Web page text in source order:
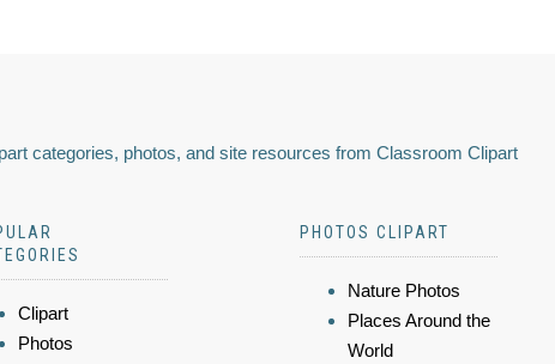
categories, photos, and site resources from Classroom Clipart
Clipart
Photos
PHOTOS CLIPART
Nature Photos
Places Around the
World